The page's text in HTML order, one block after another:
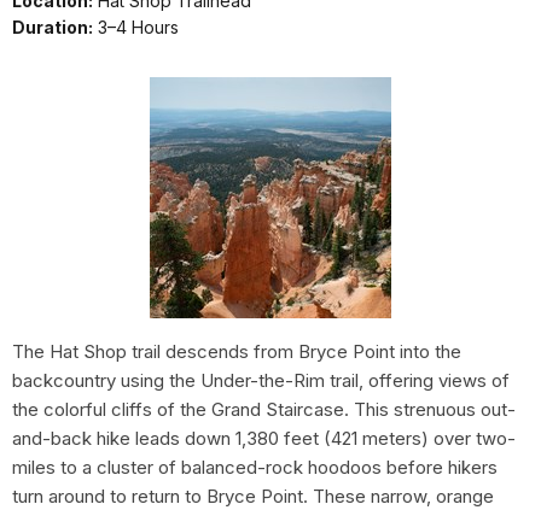
Duration: 3–4 Hours
The Hat Shop trail descends from Bryce Point into the
backcountry using the Under-the-Rim trail, offering views of
the colorful cliffs of the Grand Staircase. This strenuous out-
and-back hike leads down 1,380 feet (421 meters) over two-
miles to a cluster of balanced-rock hoodoos before hikers
turn around to return to Bryce Point. These narrow, orange